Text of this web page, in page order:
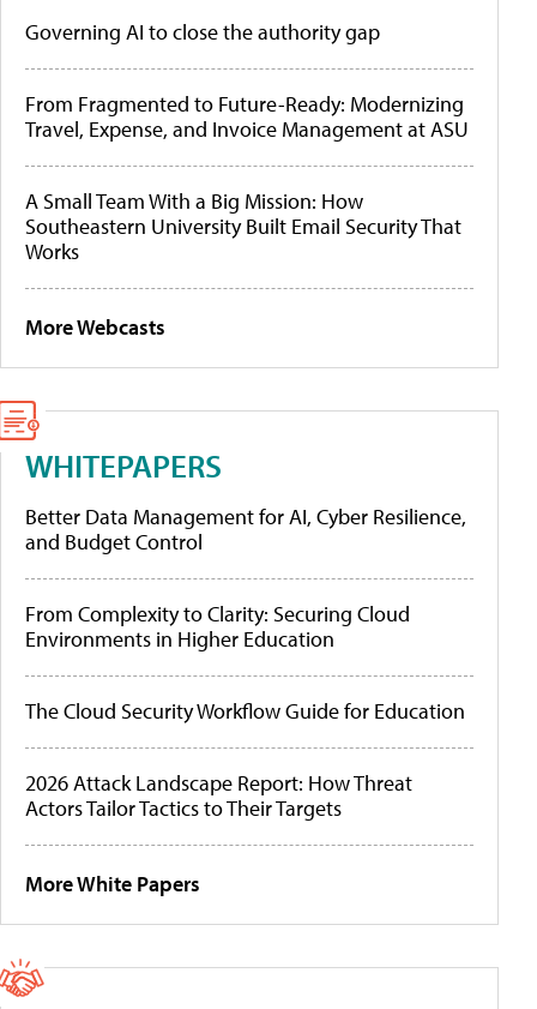
Governing AI to close the authority gap
From Fragmented to Future-Ready: Modernizing
Travel, Expense, and Invoice Management at ASU
A Small Team With a Big Mission: How
Southeastern University Built Email Security That
Works
More Webcasts
WHITEPAPERS
Better Data Management for AI, Cyber Resilience,
and Budget Control
From Complexity to Clarity: Securing Cloud
Environments in Higher Education
The Cloud Security Workflow Guide for Education
2026 Attack Landscape Report: How Threat
Actors Tailor Tactics to Their Targets
More White Papers